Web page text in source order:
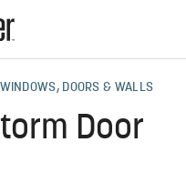
WINDOWS, DOORS & WALLS
Door